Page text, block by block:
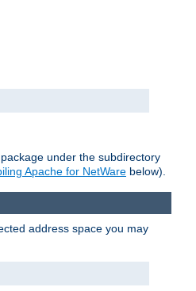
under the subdirectory
Apache for NetWare below).
address space you may